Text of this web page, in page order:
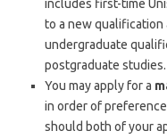
includes first-time
to a new qualification
undergraduate
postgraduate studies.
You may apply for a
in order of
should both of your